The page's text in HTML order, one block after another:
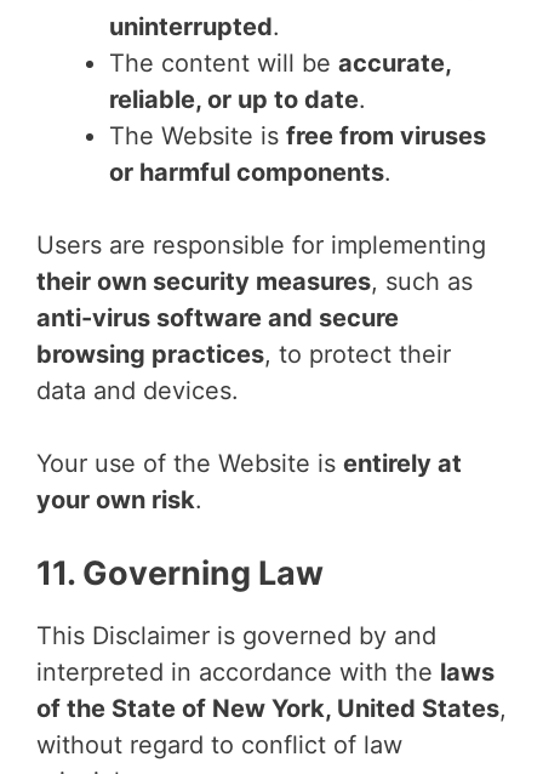
uninterrupted.
The content will be accurate,
reliable, or up to date.
The Website is free from viruses
or harmful components.
Users are responsible for implementing
their own security measures, such as
anti-virus software and secure
browsing practices, to protect their
data and devices.
Your use of the Website is entirely at
your own risk.
11. Governing Law
This Disclaimer is governed by and
interpreted in accordance with the laws
of the State of New York, United States,
without regard to conflict of law